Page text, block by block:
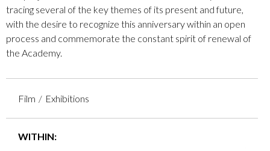
tracing several of the key themes of its present and future,
with the desire to recognize this anniversary within an open
process and commemorate the constant spirit of renewal of
the Academy.
Film Exhibitions
WITHIN: